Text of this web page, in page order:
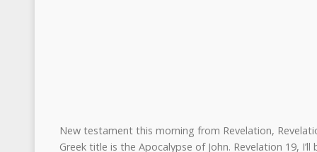
New testament this morning from Revelation, Revelation chapter 19. Revelation, or its Greek title is the Apocalypse of John. Revelation 19, I’ll be reading the first 16 verses. Once again, please give your full attention, this is the word of our God. After this, I heard what seemed to be the loud voice of a great multitude in heaven crying out, hallelujah, salvation and glory and power belong to our God, for his judgments are true and just, for he has judged the great prostitute who corrupted the earth with her immorality and has avenged on her the blood of his servant. Once more, they cried out, hallelujah, The smoke from her goes up forever and ever. And the 24 elders and the four living creatures fell down and worshiped God, who was seated on the throne saying, amen, hallelujah. And from the throne came a voice saying, praise our God, all you his servants, you who fear him, small and great. Then I heard what seemed to be the voice of a great multitude, like the roar of many waters and like the sound of mighty peals of thunder, crying out, Hallelujah. For the Lord our God, the Almighty reigns. Let us rejoice and exult and give him the glory. For the marriage of the Lamb has come and that his bride has made herself ready. It was granted her to clothe herself with fine linen, bright and pure. The fine linen is the righteous deeds of the saints. And the angel said to me, write this. Blessed are those who are invited to the marriage supper of the Lamb. And he said to me, these are the true words of God. Then he fell down at his feet to worship him. But he said to me, you must not do that. I am a fellow servant with you and your brothers who hold to the testimony of Jesus. Worship God. The testimony of Jesus is the spirit of prophecy. And then I saw heaven opened, and behold, a white horse, and the one sitting on it is called Faithful and True, and in righteousness he judges and makes war, and his eyes are like a flame of fire, and on his head are written many diadems, and he has a name written that no one knows but himself. He is clothed in a robe dipped in blood, and the name by which he is called is the Word of God. and the armies of heaven, arrayed in fine linen, white and pure, were following him on white horses. From his mouth come a sharp sword with which to strike down the nations, and he will rule them with a rod of iron, and he will tread the winepress of the fury of the wrath of God Almighty. On his robe, on his thigh, he has a name written, King of King and Lord of Lords. The word of the Lord. Oh man, you may be seated. And so we continue this morning in the book of Daniel. If you take your copy of the scriptures and turn to Daniel, we’ll be reading chapter seven, the first 18 verses. Again, Daniel seven, verses one to 18. Before we hear from the Lord once more, let’s ask his blessing once again on the preaching and the hearing and the reading of the sermon text. Let’s pray once more, would we? Our great God and Heavenly Father, we come again before you as we delight to be in your presence and to raise to you our songs of worship and praise. And Lord, we pray that in your goodness that you would press down upon our lives with the weight of your word. that humbles our pride, but also by your grace lifts us into your presence, that we may indeed delight in hearing your voice and having you work upon our lives as you minister to us through your word and by your spirit. And so we pray, Lord, as we hear that by your grace and your spirit, through this word, that you would grow us together into the likeness of our wonderful Savior, Jesus Christ. We ask this all in his name and all God’s people said, amen, amen. John chapter seven, again, we read verses one to 18. In the first year of Belshazzar, king of Babylon, Daniel saw a dream and visions of his head as he lay in his bed. Then he wrote down the dream and told the sum of the matter. Daniel declared, I saw in my vision by night, and behold, four winds of heaven were stirring up the great sea, and four great beasts came up out of the sea, different from one another. The first was like a lion and had eagle’s wings. Then as they looked, its wings were plucked off, and it was lifted up from the ground and made to stand on two feet like a man, and the mind of man was given to it. And behold another beast, the second one, like a bear. It was raised up on one side and had three ribs in its mouth, between its teeth. And it was told, arise, devour much flesh. And after this I looked, and behold another, like a leopard, with four wings of a bird on its back. And the beast had four heads, and dominion was given to it. After this I saw in the night visions, and behold a fourth beast, terrifying and dreadful and exceedingly strong. It had great iron teeth and it devoured and broke into pieces and stamped what was left with its feet. It was different from all the beasts that were before it. It had 10 horns. I considered the horns and behold, there came up among them another horn, a little one. before which three of the first horns were plucked up by its roots. And behold, in this horn were the eyes like eyes of a man, and a mouth speaking great things. As I looked, thrones were placed, and the Ancient of Days took his seat. His clothing was white as snow, and the hair of his head like pure wool. His throne was fiery flames, its wheels were burning fire. A stream of fire issued and came out from before him. A thousand thousands served him, and ten thousands times ten thousands stood before him. The court sat in judgment, and the books were opened. And I look then because of the sound of the great words that the horn was speaking. And as I looked, the beast was killed and its body destroyed and given over to be burned with fire. As for the rest of the beast, their dominion was taken away, but their lives were prolonged for a season and a time. I saw in the night visions and behold with the clouds of heaven, there came one like the son of man and he came to the ancient of days and was presented before him. And to him was given dominion and glory and a kingdom that all people’s nations and languages should serve him. His dominion is an everlasting dominion which shall not pass away